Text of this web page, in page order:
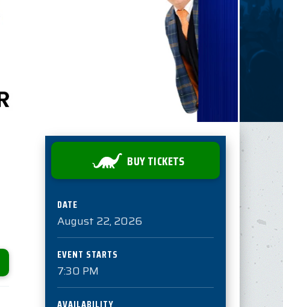
BUY TICKETS
DATE
August 22, 2026
EVENT STARTS
7:30 PM
AVAILABILITY